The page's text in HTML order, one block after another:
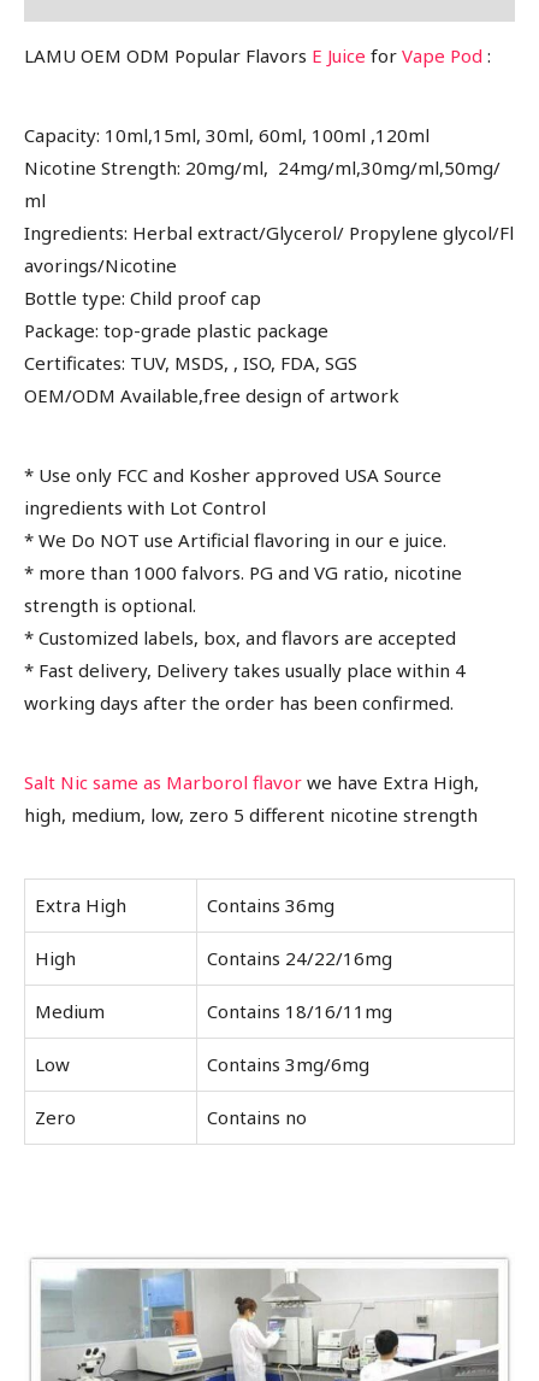
LAMU OEM ODM Popular Flavors E Juice for Vape Pod :
Capacity: 10ml,15ml, 30ml, 60ml, 100ml ,120ml
Nicotine Strength: 20mg/ml, 24mg/ml,30mg/ml,50mg/
ml
Ingredients: Herbal extract/Glycerol/ Propylene glycol/Fl
avorings/Nicotine
Bottle type: Child proof cap
Package: top-grade plastic package
Certificates: TUV, MSDS, , ISO, FDA, SGS
OEM/ODM Available,free design of artwork
* Use only FCC and Kosher approved USA Source
ingredients with Lot Control
* We Do NOT use Artificial flavoring in our e juice.
* more than 1000 falvors. PG and VG ratio, nicotine
strength is optional.
* Customized labels, box, and flavors are accepted
* Fast delivery, Delivery takes usually place within 4
working days after the order has been confirmed.
Salt Nic same as Marborol flavor we have Extra High,
high, medium, low, zero 5 different nicotine strength
Extra High Contains 36mg
High Contains 24/22/16mg
Medium Contains 18/16/11mg
Low Contains 3mg/6mg
Zero Contains no